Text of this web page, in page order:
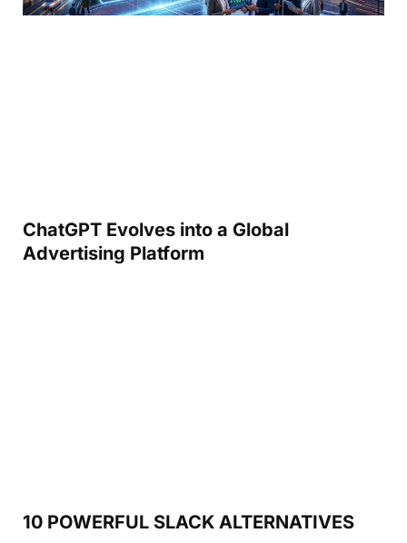
ChatGPT Evolves into a Global
Advertising Platform
10 POWERFUL SLACK ALTERNATIVES